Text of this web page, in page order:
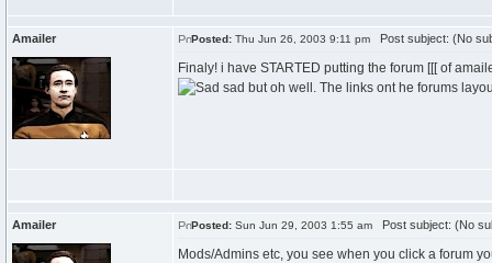
Amailer Posted: Thu Jun 26, 2003 9:11 pm Post subject: (No
Finaly! i have STARTED putting the forum [[[ of
sad but oh well. The links ont he forums
Amailer Posted: Sun Jun 29, 2003 1:55 am Post subject: (No
Mods/Admins etc, you see when you click a forum